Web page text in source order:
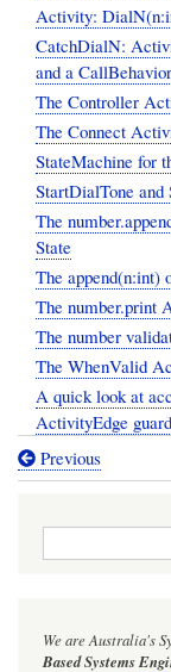
Activity:
CatchDialN:
and a
The Controller
The Connect
StateMachine for
StartDialTone and
The
State
The append(n:int)
The number.print
The number
The WhenValid
A quick look at
ActivityEdge
Book
simulate
Previous
Search
We are Australia's
Based Systems